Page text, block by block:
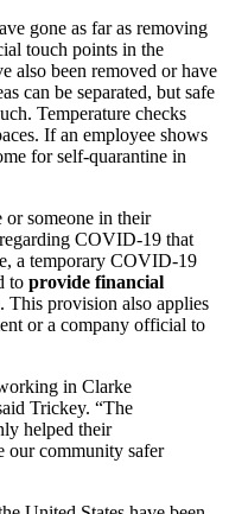
gone as far as removing
touch points in the
also been removed or have
can be separated, but safe
Temperature checks
If an employee shows
for self-quarantine in
or someone in their
COVID-19 that
a temporary COVID-19
to provide financial
This provision also applies
or a company official to
in Clarke
Trickey. “The
helped their
our community safer